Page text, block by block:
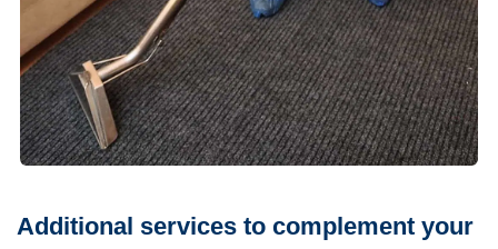
Additional services to complement your